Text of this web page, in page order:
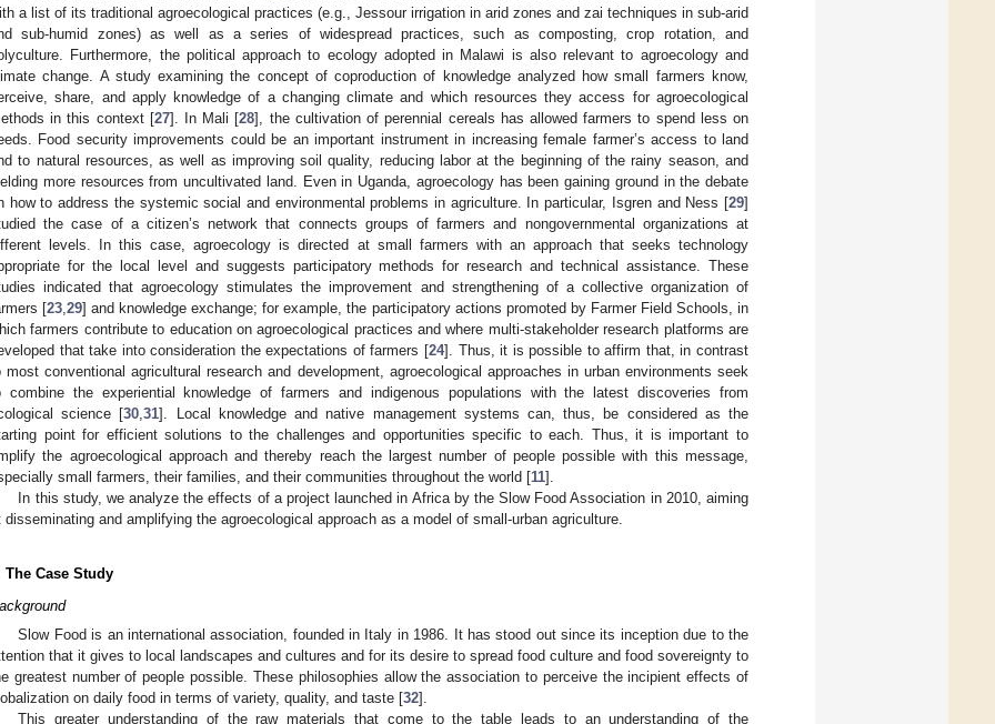
a list of its traditional agroecological practices (e.g., Jessour irrigation in arid zones and zai techniques in sub-arid
sub-humid zones) as well as a series of widespread practices, such as composting, crop rotation, and
Furthermore, the political approach to ecology adopted in Malawi is also relevant to agroecology and
change. A study examining the concept of coproduction of knowledge analyzed how small farmers know,
share, and apply knowledge of a changing climate and which resources they access for agroecological
in this context [27]. In Mali [28], the cultivation of perennial cereals has allowed farmers to spend less on
Food security improvements could be an important instrument in increasing female farmer’s access to land
to natural resources, as well as improving soil quality, reducing labor at the beginning of the rainy season, and
more resources from uncultivated land. Even in Uganda, agroecology has been gaining ground in the debate
how to address the systemic social and environmental problems in agriculture. In particular, Isgren and Ness [29]
the case of a citizen’s network that connects groups of farmers and nongovernmental organizations at
levels. In this case, agroecology is directed at small farmers with an approach that seeks technology
for the local level and suggests participatory methods for research and technical assistance. These
indicated that agroecology stimulates the improvement and strengthening of a collective organization of
[23,29] and knowledge exchange; for example, the participatory actions promoted by Farmer Field Schools, in
farmers contribute to education on agroecological practices and where multi-stakeholder research platforms are
that take into consideration the expectations of farmers [24]. Thus, it is possible to affirm that, in contrast
most conventional agricultural research and development, agroecological approaches in urban environments seek
combine the experiential knowledge of farmers and indigenous populations with the latest discoveries from
science [30,31]. Local knowledge and native management systems can, thus, be considered as the
point for efficient solutions to the challenges and opportunities specific to each. Thus, it is important to
the agroecological approach and thereby reach the largest number of people possible with this message,
small farmers, their families, and their communities throughout the world [11].
In this study, we analyze the effects of a project launched in Africa by the Slow Food Association in 2010, aiming
disseminating and amplifying the agroecological approach as a model of small-urban agriculture.
The Case Study
Slow Food is an international association, founded in Italy in 1986. It has stood out since its inception due to the
that it gives to local landscapes and cultures and for its desire to spread food culture and food sovereignty to
greatest number of people possible. These philosophies allow the association to perceive the incipient effects of
on daily food in terms of variety, quality, and taste [32].
This greater understanding of the raw materials that come to the table leads to an understanding of the